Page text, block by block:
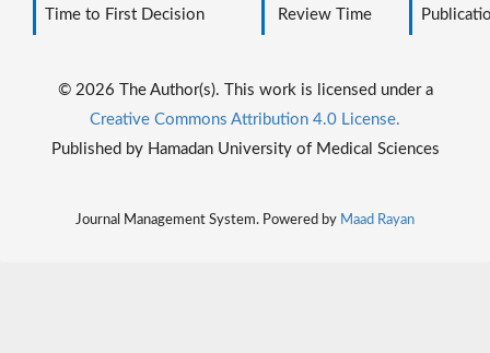
Time to First Decision
Review Time
© 2026 The Author(s). This work is licensed under a
Creative Commons Attribution 4.0 License.
Published by Hamadan University of Medical Sciences
Journal Management System. Powered by Maad Rayan